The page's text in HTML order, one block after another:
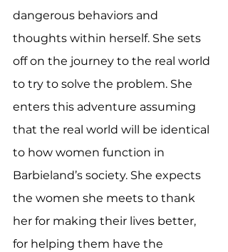
dangerous behaviors and
thoughts within herself. She sets
off on the journey to the real world
to try to solve the problem. She
enters this adventure assuming
that the real world will be identical
to how women function in
Barbieland’s society. She expects
the women she meets to thank
her for making their lives better,
for helping them have the